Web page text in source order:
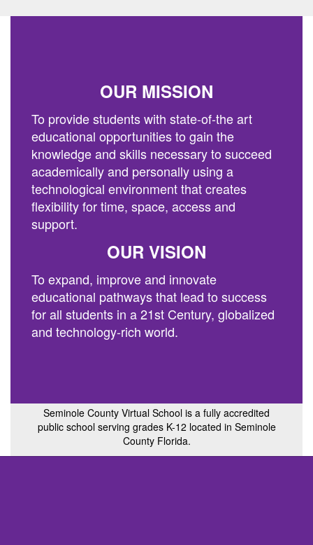
OUR MISSION
To provide students with state-of-the art
educational opportunities to gain the
knowledge and skills necessary to succeed
academically and personally using a
technological environment that creates
flexibility for time, space, access and
support.
OUR VISION
To expand, improve and innovate
educational pathways that lead to success
for all students in a 21st Century, globalized
and technology-rich world.
Seminole County Virtual School is a fully accredited
public school serving grades K-12 located in Seminole
County Florida.